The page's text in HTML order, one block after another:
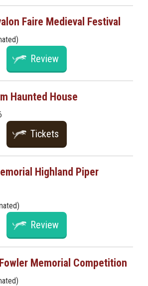
Faire Medieval Festival
Review
Haunted House
Tickets
Highland Piper
Review
Memorial Competition